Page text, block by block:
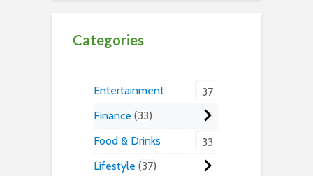
Categories
Entertainment
37
Finance 33
Food & Drinks
33
Lifestyle 37